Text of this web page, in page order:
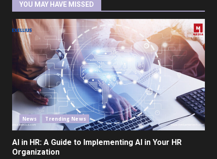
YOU MAY HAVE MISSED
News Trending News
AI in HR: A Guide to Implementing AI in Your HR
Organization